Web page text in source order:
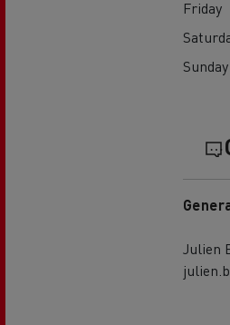
Friday
Sunday
Julien